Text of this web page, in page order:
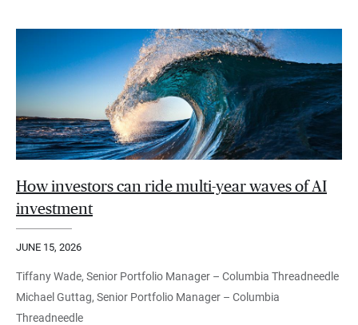
How investors can ride multi-year waves of AI
investment
JUNE 15, 2026
Tiffany Wade, Senior Portfolio Manager – Columbia Threadneedle
Michael Guttag, Senior Portfolio Manager – Columbia
Threadneedle